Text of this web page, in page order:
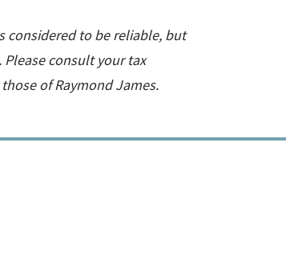
considered to be reliable, but
consult your tax
of Raymond James.